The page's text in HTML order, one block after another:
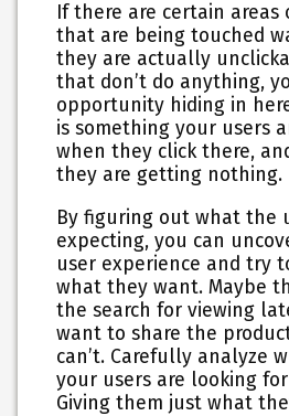
If there are certain areas
that are being touched
they are actually
that don’t do anything,
opportunity hiding in
is something your users
when they click there,
they are getting nothing.
By figuring out what the
expecting, you can
user experience and try
what they want. Maybe
the search for viewing
want to share the
can’t. Carefully analyze
your users are looking
Giving them just what